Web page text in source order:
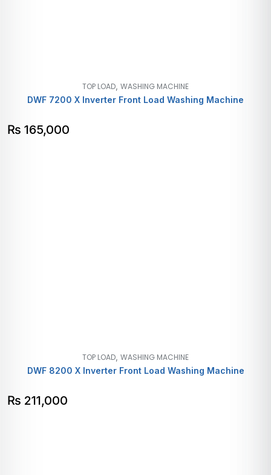
TOP LOAD, WASHING MACHINE
DWF 7200 X Inverter Front Load Washing Machine
₨ 165,000
TOP LOAD, WASHING MACHINE
DWF 8200 X Inverter Front Load Washing Machine
₨ 211,000